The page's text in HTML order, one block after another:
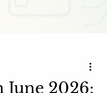
June 2026: